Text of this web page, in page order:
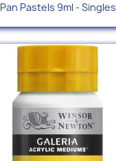
Pan Pastels 9ml - Singles